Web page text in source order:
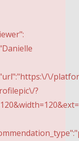
\/
?